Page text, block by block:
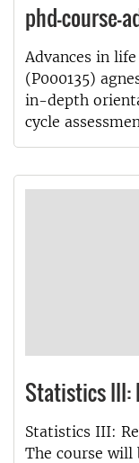
phd-course-
Advances in life
(P000135)
in-depth
cycle
Statistics III:
Statistics III:
The course will